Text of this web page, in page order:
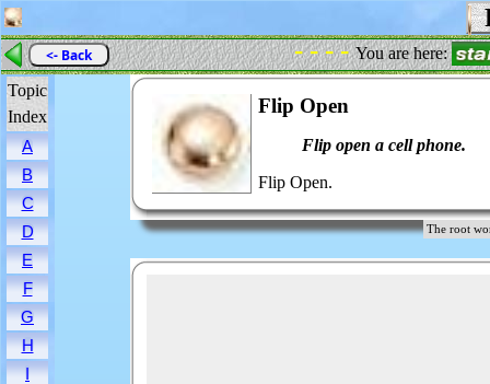
<- Back - - - -You are here:
Topic
Index
A
B
C
D
E
F
G
H
I
Flip Open
Flip open a cell phone.
Flip Open.
The root